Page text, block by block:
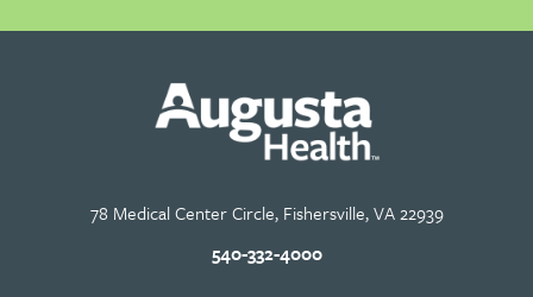
78 Medical Center Circle, Fishersville, VA 22939
540-332-4000